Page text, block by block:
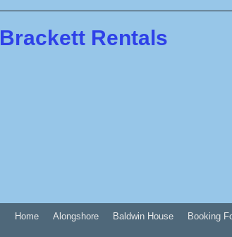
Brackett Rentals
Home Alongshore Baldwin House Booking